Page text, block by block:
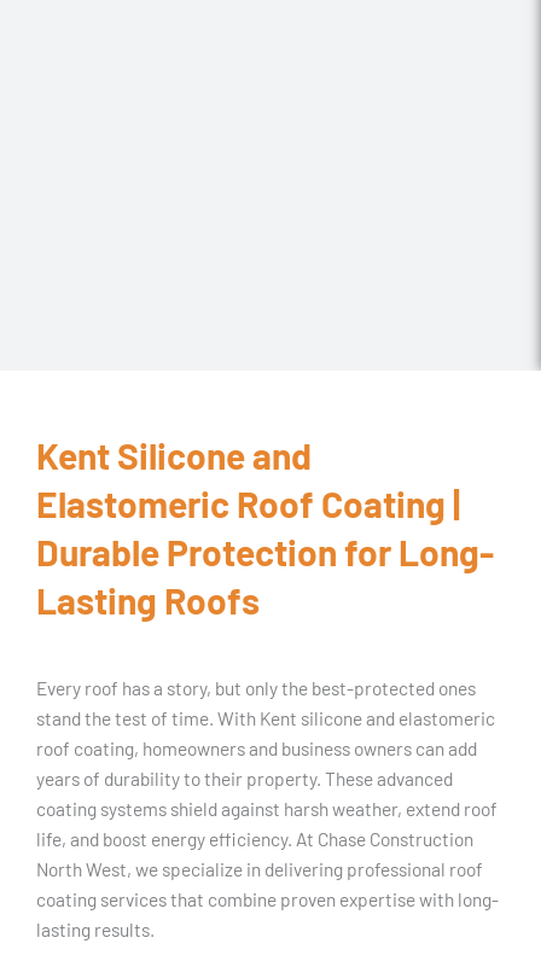
Kent Silicone and
Elastomeric Roof Coating |
Durable Protection for Long-
Lasting Roofs
Every roof has a story, but only the best-protected ones
stand the test of time. With Kent silicone and elastomeric
roof coating, homeowners and business owners can add
years of durability to their property. These advanced
coating systems shield against harsh weather, extend roof
life, and boost energy efficiency. At Chase Construction
North West, we specialize in delivering professional roof
coating services that combine proven expertise with long-
lasting results.